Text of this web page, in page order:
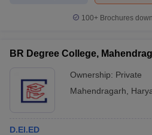
100+ Brochures
BR Degree College,
Ownership: Private
Mahendragarh
D.El.ED